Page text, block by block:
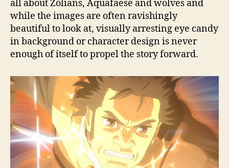
all about Zolians, Aquafaese and wolves and
while the images are often ravishingly
beautiful to look at, visually arresting eye candy
in background or character design is never
enough of itself to propel the story forward.